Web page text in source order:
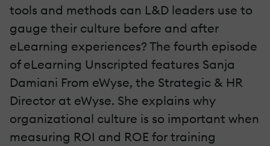
tools and methods can L&D leaders use to
gauge their culture before and after
eLearning experiences? The fourth episode
of eLearning Unscripted features Sanja
Damiani From eWyse, the Strategic & HR
Director at eWyse. She explains why
organizational culture is so important when
measuring ROI and ROE for training